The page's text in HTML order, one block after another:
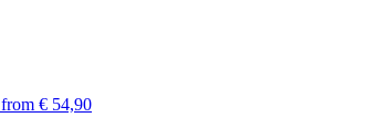
from € 54,90